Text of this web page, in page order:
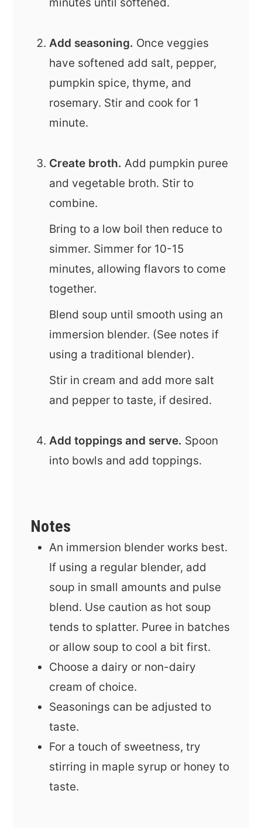
Add seasoning. Once veggies
have softened add salt, pepper,
pumpkin spice, thyme, and
rosemary. Stir and cook for 1
minute.
Create broth.Add pumpkin puree
and vegetable broth. Stir to
combine.
Bring to a low boil then reduce to
simmer. Simmer for 10-15
minutes, allowing flavors to come
together.
Blend soup until smooth using an
immersion blender. (See notes if
using a traditional blender).
Stir in cream and add more salt
and pepper to taste, if desired.
Add toppings and serve. Spoon
into bowls and add toppings.
Notes
An immersion blender works best.
If using a regular blender, add
soup in small amounts and pulse
blend. Use caution as hot soup
tends to splatter. Puree in batches
or allow soup to cool a bit first.
Choose a dairy or non-dairy
cream of choice.
Seasonings can be adjusted to
taste.
For a touch of sweetness, try
stirring in maple syrup or honey to
taste.